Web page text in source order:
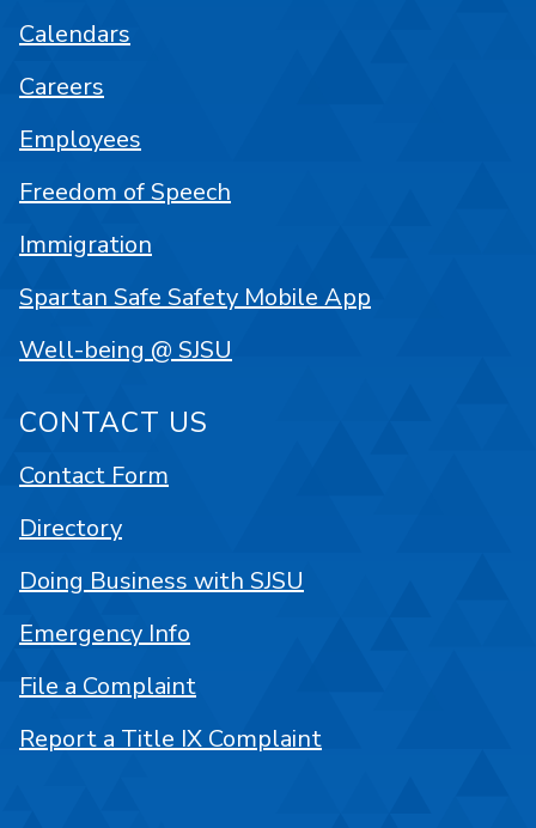
Calendars
Careers
Employees
Freedom of Speech
Immigration
Spartan Safe Safety Mobile App
Well-being @ SJSU
CONTACT US
Contact Form
Directory
Doing Business with SJSU
Emergency Info
File a Complaint
Report a Title IX Complaint